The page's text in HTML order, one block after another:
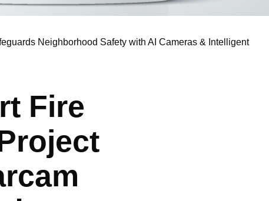
Neighborhood Safety with AI Cameras & Intelligent
Fire